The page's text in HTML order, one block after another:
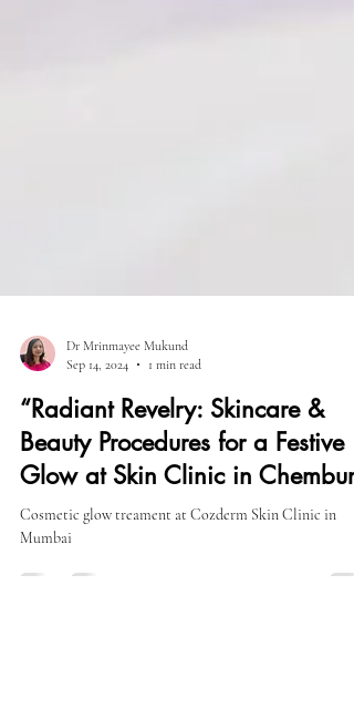
Dr Mrinmayee Mukund
Sep 14, 2024
1 min read
“Radiant Revelry: Skincare &
Beauty Procedures for a Festive
Glow at Skin Clinic in Chembur